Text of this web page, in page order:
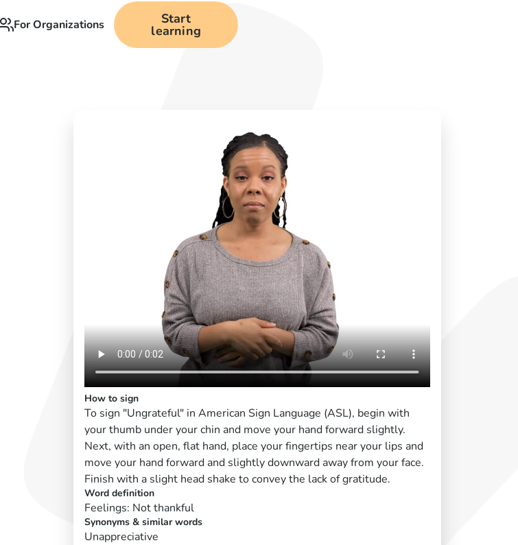
For Organizations Start
learning
How to sign
To sign "Ungrateful" in American Sign Language (ASL), begin with
your thumb under your chin and move your hand forward slightly.
Next, with an open, flat hand, place your fingertips near your lips and
move your hand forward and slightly downward away from your face.
Finish with a slight head shake to convey the lack of gratitude.
Word definition
Feelings: Not thankful
Synonyms & similar words
Unappreciative